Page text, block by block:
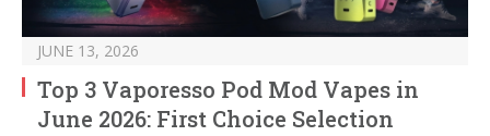
JUNE 13, 2026
Top 3 Vaporesso Pod Mod Vapes in
June 2026: First Choice Selection